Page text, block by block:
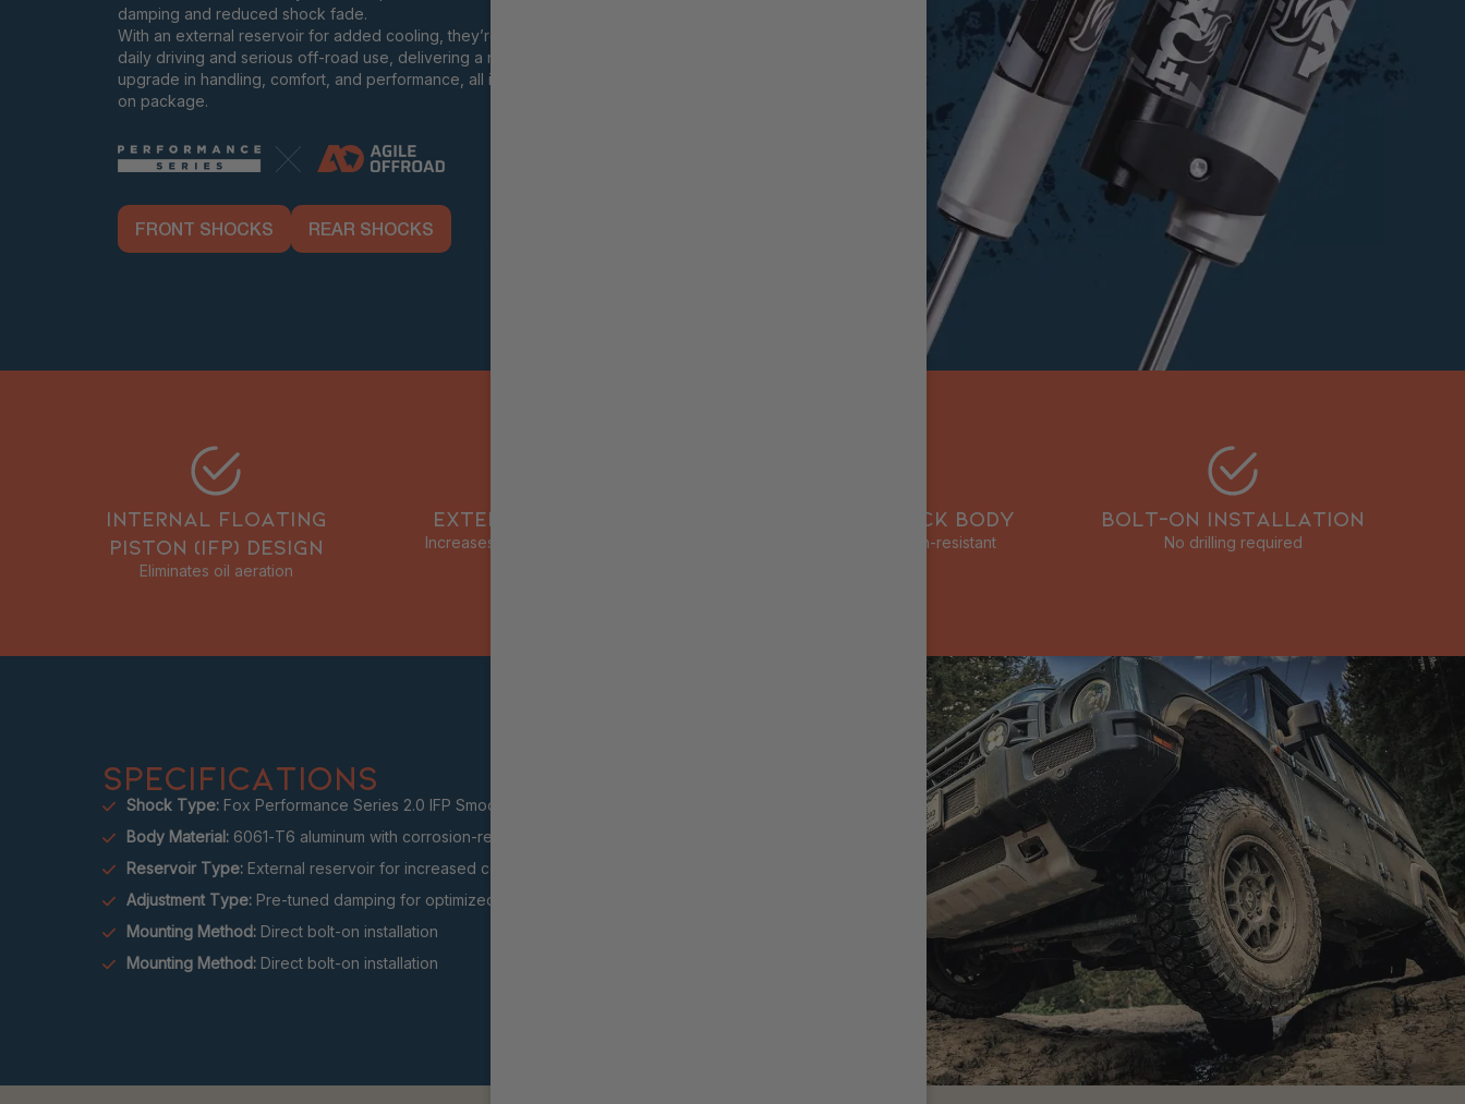
damping and reduced shock fade.
With an external reservoir for added cooling, they’re ideal for both
daily driving and serious off-road use, delivering a noticeable
upgrade in handling, comfort, and performance, all in a direct bolt-
on package.
FRONT SHOCKS REAR SHOCKS
INTERNAL FLOATING
PISTON (IFP) DESIGN
Eliminates oil aeration
EXTERNAL RESERVOIR
Increases cooling & prevents fade
ALUMINUM SHOCK BODY
Lightweight, corrosion-resistant
BOLT-ON INSTALLATION
No drilling required
SPECIFICATIONS
Shock Type: Fox Performance Series 2.0 IFP Smooth Body Reservoir
Body Material: 6061-T6 aluminum with corrosion-resistant coating
Reservoir Type: External reservoir for increased cooling
Adjustment Type: Pre-tuned damping for optimized ride quality
Mounting Method: Direct bolt-on installation
Mounting Method: Direct bolt-on installation